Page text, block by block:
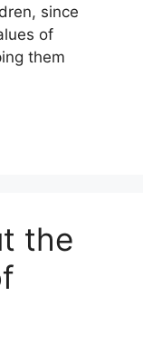
since
of
them
the